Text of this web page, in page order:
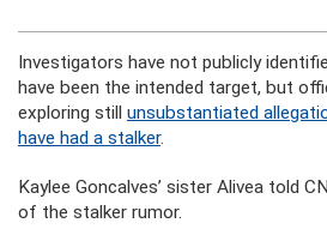
Investigators have not publicly
have been the intended target, but
exploring still unsubstantiated
have had a stalker.
Kaylee Goncalves’ sister Alivea told
of the stalker rumor.